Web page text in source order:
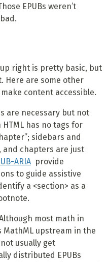
EPUBs weren’t
right is pretty basic, but
Here are some other
content accessible.
are necessary but not
has no tags for
sidebars and
and chapters are just
ARIAprovide
to guide assistive
a <section> as a
most math in
MathML upstream in the
usually get
distributed EPUBs